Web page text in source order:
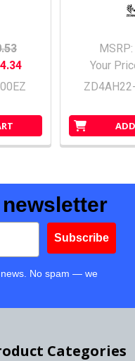
MSRP:
Your
Subscribe
No spam — we
Categories